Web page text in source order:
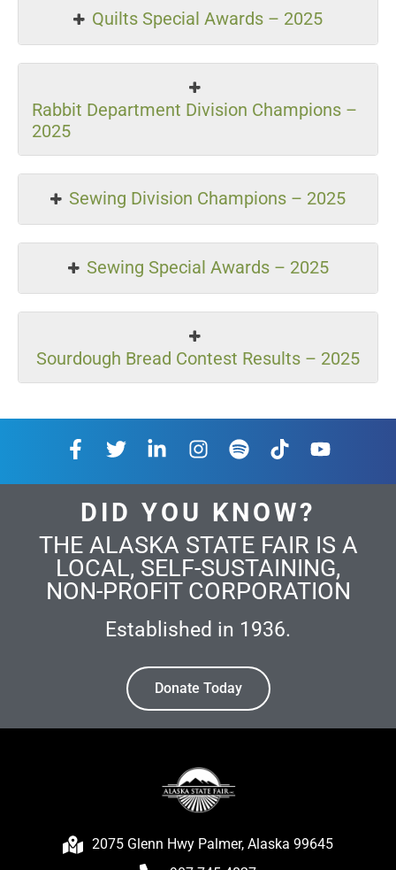
Quilts Special Awards – 2025
Rabbit Department Division Champions –
2025
Sewing Division Champions – 2025
Sewing Special Awards – 2025
Sourdough Bread Contest Results – 2025
DID YOU KNOW?
THE ALASKA STATE FAIR IS A
LOCAL, SELF-SUSTAINING,
NON-PROFIT CORPORATION
Established in 1936.
Donate Today
2075 Glenn Hwy Palmer, Alaska 99645